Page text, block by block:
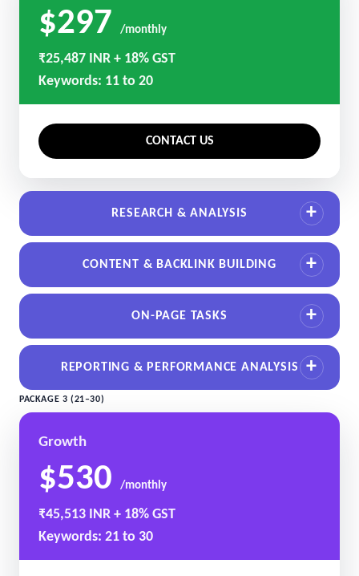
$297 /monthly
₹25,487 INR + 18% GST
Keywords: 11 to 20
CONTACT US
RESEARCH & ANALYSIS
CONTENT & BACKLINK BUILDING
ON-PAGE TASKS
REPORTING & PERFORMANCE ANALYSIS
PACKAGE 3 (21–30)
Growth
$530 /monthly
₹45,513 INR + 18% GST
Keywords: 21 to 30